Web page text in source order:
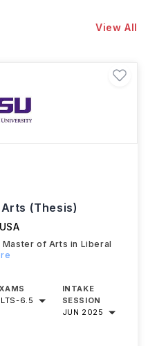
View All
(Thesis)
USA
of Arts in Liberal
-6.5
INTAKE
SESSION
JUN 2025